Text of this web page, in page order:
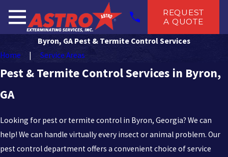
REQUEST
A QUOTE
Byron, GA Pest & Termite Control Services
Home
Service Areas
Pest & Termite Control Services in Byron,
GA
Looking for pest or termite control in Byron, Georgia? We can
help! We can handle virtually every insect or animal problem. Our
pest control department offers a convenient choice of service